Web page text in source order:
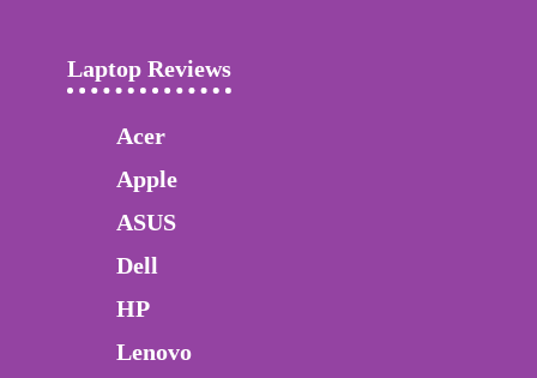
Laptop Reviews
Acer
Apple
ASUS
Dell
HP
Lenovo